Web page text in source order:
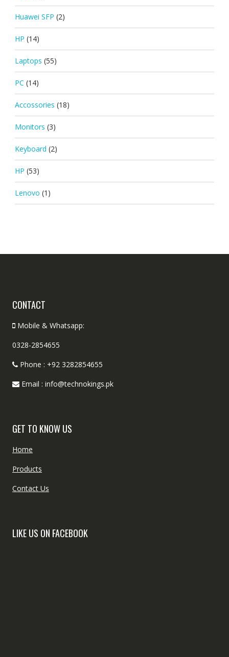
Huawei SFP (2)
HP (14)
Laptops (55)
PC (14)
Accossories (18)
Monitors (3)
Keyboard (2)
HP (53)
Lenovo (1)
CONTACT
Mobile & Whatsapp:
0328-2854655
Phone : +92 3282854655
Email : info@technokings.pk
GET TO KNOW US
Home
Products
Contact Us
LIKE US ON FACEBOOK